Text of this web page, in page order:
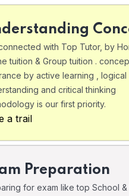
with Top Tutor, by
tuition & Group tuition .
by active learning , logical
and critical thinking
is our first priority.
a trail
Preparation
for exam like top School